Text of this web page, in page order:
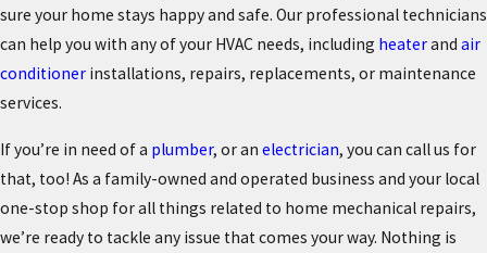
from water damage since 1976 through professional
plumbing expertise.
sure your home stays happy and safe. Our professional technicians
can help you with any of your HVAC needs, including heaterand air
conditioner installations, repairs, replacements, or maintenance
services.
If you’re in need of a plumber, or an electrician, you can call us for
that, too! As a family-owned and operated business and your local
one-stop shop for all things related to home mechanical repairs,
we’re ready to tackle any issue that comes your way. Nothing is